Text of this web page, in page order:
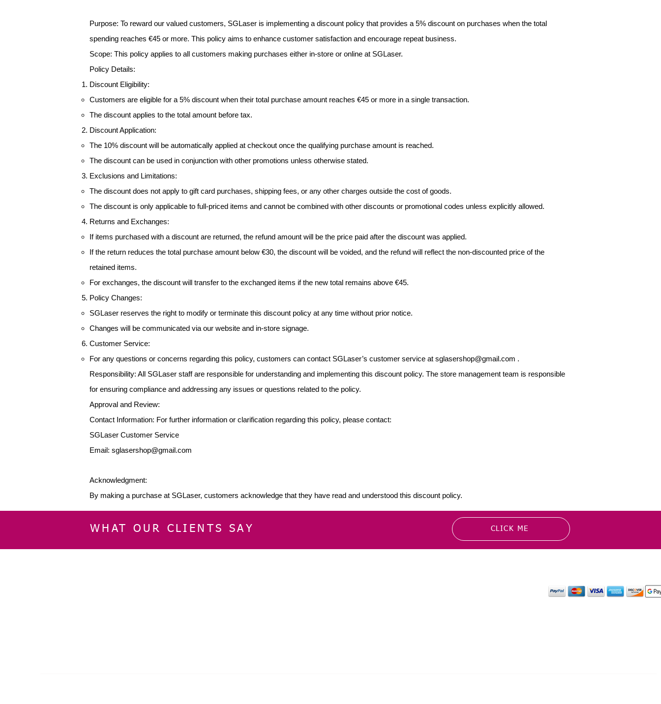
Purpose: To reward our valued customers, SGLaser is implementing a discount policy that provides a 5% discount on purchases when the total
spending reaches €45 or more. This policy aims to enhance customer satisfaction and encourage repeat business.
Scope: This policy applies to all customers making purchases either in-store or online at SGLaser.
Policy Details:
Discount Eligibility:
Customers are eligible for a 5% discount when their total purchase amount reaches €45 or more in a single transaction.
The discount applies to the total amount before tax.
Discount Application:
The 10% discount will be automatically applied at checkout once the qualifying purchase amount is reached.
The discount can be used in conjunction with other promotions unless otherwise stated.
Exclusions and Limitations:
The discount does not apply to gift card purchases, shipping fees, or any other charges outside the cost of goods.
The discount is only applicable to full-priced items and cannot be combined with other discounts or promotional codes unless explicitly allowed.
Returns and Exchanges:
If items purchased with a discount are returned, the refund amount will be the price paid after the discount was applied.
If the return reduces the total purchase amount below €30, the discount will be voided, and the refund will reflect the non-discounted price of the
retained items.
For exchanges, the discount will transfer to the exchanged items if the new total remains above €45.
Policy Changes:
SGLaser reserves the right to modify or terminate this discount policy at any time without prior notice.
Changes will be communicated via our website and in-store signage.
Customer Service:
For any questions or concerns regarding this policy, customers can contact SGLaser’s customer service at sglasershop@gmail.com .
Responsibility: All SGLaser staff are responsible for understanding and implementing this discount policy. The store management team is responsible
for ensuring compliance and addressing any issues or questions related to the policy.
Approval and Review:
Contact Information: For further information or clarification regarding this policy, please contact:
SGLaser Customer Service
Email: sglasershop@gmail.com
Acknowledgment:
By making a purchase at SGLaser, customers acknowledge that they have read and understood this discount policy.
WHAT OUR CLIENTS SAY CLICK ME